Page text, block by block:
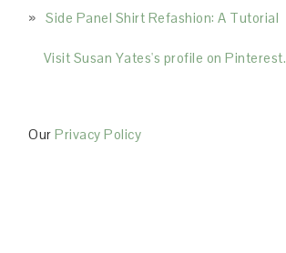
Side Panel Shirt Refashion: A Tutorial
Visit Susan Yates's profile on Pinterest.
Our Privacy Policy